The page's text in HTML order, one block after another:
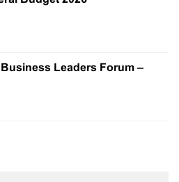
Leaders Forum –